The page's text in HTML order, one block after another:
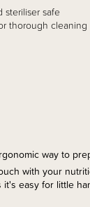
way to
with your
easy for little
steriliser safe
thorough cleaning